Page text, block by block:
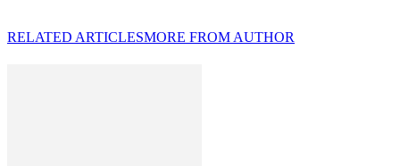
RELATED ARTICLESMORE FROM AUTHOR